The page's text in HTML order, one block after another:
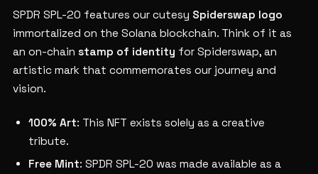
SPDR SPL-20 features our cutesy Spiderswap logo
immortalized on the Solana blockchain. Think of it as
an on-chain stamp of identity for Spiderswap, an
artistic mark that commemorates our journey and
vision.
100% Art: This NFT exists solely as a creative
tribute.
Free Mint: SPDR SPL-20 was made available as a